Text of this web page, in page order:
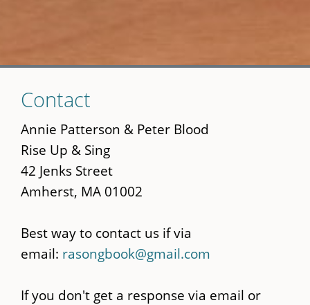
to
main
content
Contact
Annie Patterson & Peter Blood
Rise Up & Sing
42 Jenks Street
Amherst, MA 01002
Best way to contact us if via
email: rasongbook@gmail.com
If you don't get a response via email or